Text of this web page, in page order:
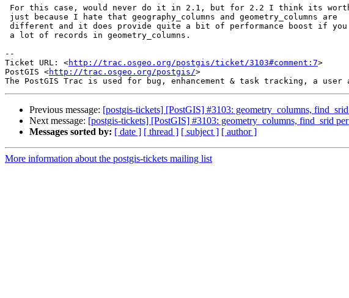
--
Ticket URL: <http://trac.osgeo.org/postgis/ticket/3103#comment:7>
PostGIS <http://trac.osgeo.org/postgis/>
Previous message: [postgis-tickets] [PostGIS] #3103: geometry_columns, find_srid
Next message: [postgis-tickets] [PostGIS] #3103: geometry_columns, find_srid
Messages sorted by: [ date ] [ thread ] [ subject ] [ author ]
More information about the postgis-tickets mailing list